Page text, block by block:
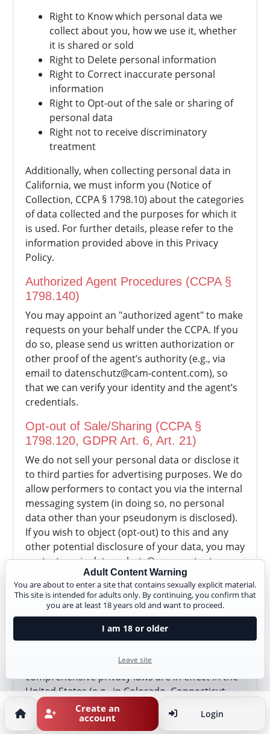
Right to Know which personal data we
collect about you, how we use it, whether
it is shared or sold
Right to Delete personal information
Right to Correct inaccurate personal
information
Right to Opt-out of the sale or sharing of
personal data
Right not to receive discriminatory
treatment
Additionally, when collecting personal data in
California, we must inform you (Notice of
Collection, CCPA § 1798.10) about the categories
of data collected and the purposes for which it
is used. For further details, please refer to the
information provided above in this Privacy
Policy.
Authorized Agent Procedures (CCPA §
1798.140)
You may appoint an "authorized agent" to make
requests on your behalf under the CCPA. If you
do so, please send us written authorization or
other proof of the agent’s authority (e.g., via
email to datenschutz@cam-content.com), so
that we can verify your identity and the agent’s
credentials.
Opt-out of Sale/Sharing (CCPA §
1798.120, GDPR Art. 6, Art. 21)
We do not sell your personal data or disclose it
to third parties for advertising purposes. We do
allow performers to contact you via the internal
messaging system (in doing so, no personal
data other than your pseudonym is disclosed).
If you wish to object (opt-out) to this and any
other potential disclosure of your data, you may
contact us viadatenschutz@cam-content.com
opt-out form. Browser settings alone
(e.g. "Do Not Track") may not be sufficient to
honor such an objection. Therefore, please use
ouropt-out formorcontact us directly.
Rights in Other US States
As of January 1, 2025, a number of other
comprehensive privacy laws are in effect in the
United States (e.g., in Colorado, Connecticut,
Nevada, Virginia, Utah, Texas, Montana, Oregon,
as well as in New Hampshire, Nebraska, Iowa,
Adult Content Warning
You are about to enter a site that contains sexually explicit material.
This site is intended for adults only. By continuing, you confirm that
you are at least 18 years old and want to proceed.
I am 18 or older
Leave site
Create an
account Login